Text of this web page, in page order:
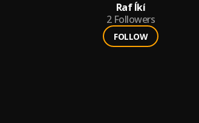
Raf Íkí
2 Followers
FOLLOW